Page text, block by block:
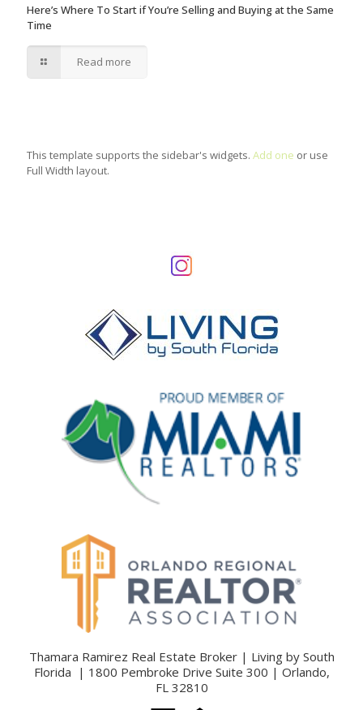
Here’s Where To Start if You’re Selling and Buying at the Same
Time
Read more
This template supports the sidebar's widgets. Add one or use
Full Width layout.
Thamara Ramirez Real Estate Broker | Living by South
Florida | 1800 Pembroke Drive Suite 300 | Orlando,
FL 32810